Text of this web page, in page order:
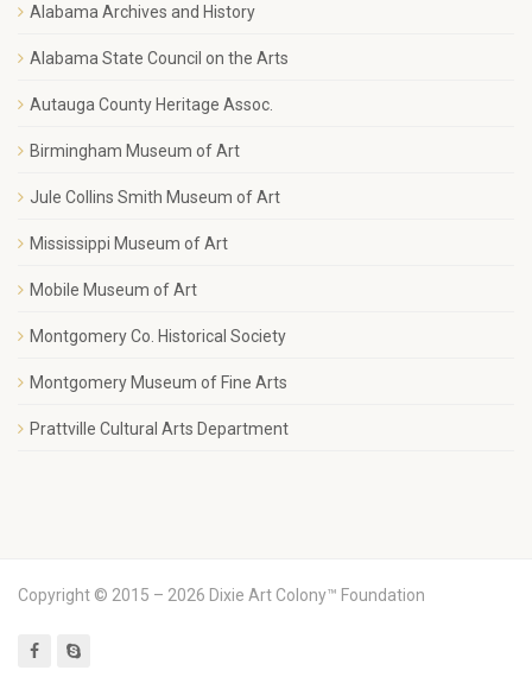
Alabama Archives and History
Alabama State Council on the Arts
Autauga County Heritage Assoc.
Birmingham Museum of Art
Jule Collins Smith Museum of Art
Mississippi Museum of Art
Mobile Museum of Art
Montgomery Co. Historical Society
Montgomery Museum of Fine Arts
Prattville Cultural Arts Department
Copyright © 2015 – 2026 Dixie Art Colony™ Foundation